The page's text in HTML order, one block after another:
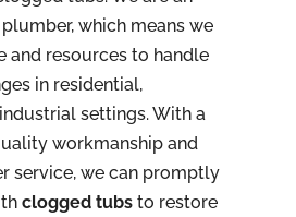
which means we
and resources to handle
in residential,
settings. With a
workmanship and
service, we can promptly
clogged tubsto restore